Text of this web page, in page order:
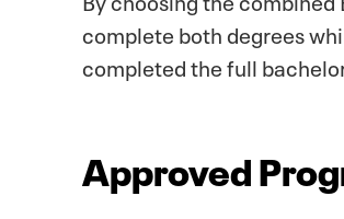
complete both degrees
completed the full
Approved